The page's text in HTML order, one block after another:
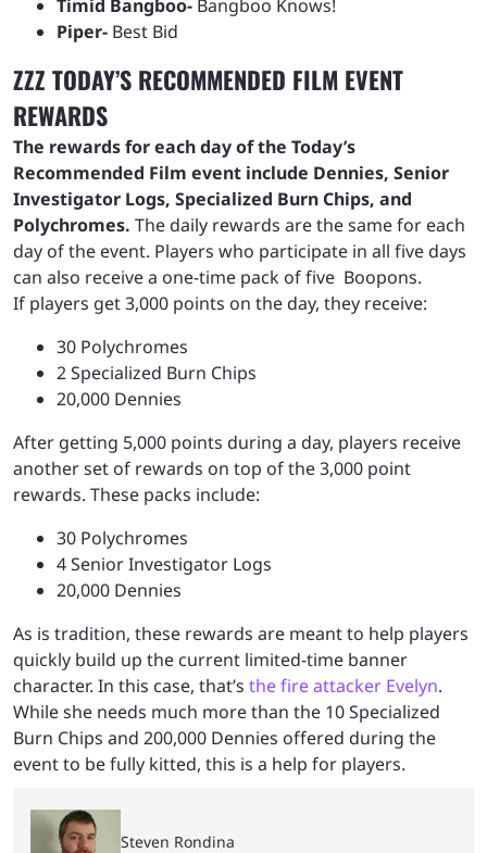
Timid Bangboo- Bangboo Knows!
Piper- Best Bid
ZZZ TODAY’S RECOMMENDED FILM EVENT
REWARDS
The rewards for each day of the Today’s
Recommended Film event include Dennies, Senior
Investigator Logs, Specialized Burn Chips, and
Polychromes. The daily rewards are the same for each
day of the event. Players who participate in all five days
can also receive a one-time pack of five Boopons.
If players get 3,000 points on the day, they receive:
30 Polychromes
2 Specialized Burn Chips
20,000 Dennies
After getting 5,000 points during a day, players receive
another set of rewards on top of the 3,000 point
rewards. These packs include:
30 Polychromes
4 Senior Investigator Logs
20,000 Dennies
As is tradition, these rewards are meant to help players
quickly build up the current limited-time banner
character. In this case, that’s the fire attacker Evelyn.
While she needs much more than the 10 Specialized
Burn Chips and 200,000 Dennies offered during the
event to be fully kitted, this is a help for players.
Steven Rondina